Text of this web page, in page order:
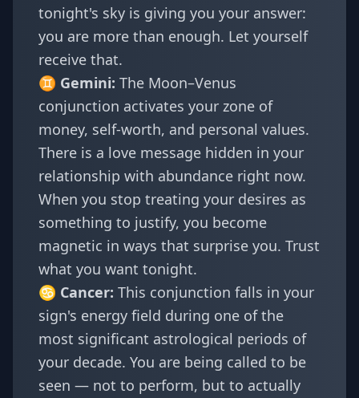
tonight's sky is giving you your answer:
you are more than enough. Let yourself
receive that.
♊ Gemini: The Moon–Venus
conjunction activates your zone of
money, self-worth, and personal values.
There is a love message hidden in your
relationship with abundance right now.
When you stop treating your desires as
something to justify, you become
magnetic in ways that surprise you. Trust
what you want tonight.
♋ Cancer: This conjunction falls in your
sign's energy field during one of the
most significant astrological periods of
your decade. You are being called to be
seen — not to perform, but to actually